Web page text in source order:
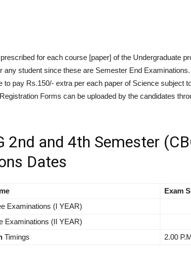
for each course [paper] of the Undergraduate
any student since these are Semester End
to pay Rs.150/- extra per each paper of Science subject
Forms can be uploaded by the candidates
2nd and 4th Semester
Dates
Exam
Examinations (I YEAR)
Examinations (II YEAR)
Timings 2.00